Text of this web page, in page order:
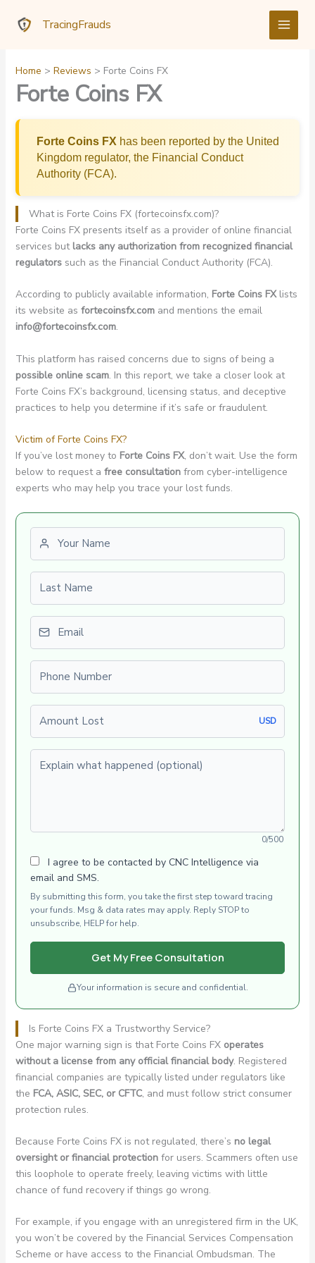
TracingFrauds
Home Reviews Forte Coins FX
Forte Coins FX
Forte Coins FX has been reported by the United
Kingdom regulator, the Financial Conduct
Authority (FCA).
What is Forte Coins FX (fortecoinsfx.com)?
Forte Coins FX presents itself as a provider of online financial
services but lacks any authorization from recognized financial
regulatorssuch as the Financial Conduct Authority (FCA).
According to publicly available information, Forte Coins FXlists
its website as fortecoinsfx.comand mentions the email
info@fortecoinsfx.com.
This platform has raised concerns due to signs of being a
possible online scam. In this report, we take a closer look at
Forte Coins FX’s background, licensing status, and deceptive
practices to help you determine if it’s safe or fraudulent.
Victim of Forte Coins FX?
If you’ve lost money to Forte Coins FX, don’t wait. Use the form
below to request a free consultationfrom cyber-intelligence
experts who may help you trace your lost funds.
First name
Last name
Email
Phone number
Amount Lost
USD
Explain what happened (optional)
0/500
I agree to be contacted by CNC Intelligence via
email and SMS.
By submitting this form, you take the first step toward tracing
your funds. Msg & data rates may apply. Reply STOP to
unsubscribe, HELP for help.
Get My Free Consultation
Your information is secure and confidential.
Is Forte Coins FX a Trustworthy Service?
One major warning sign is that Forte Coins FX operates
without a license from any official financial body. Registered
financial companies are typically listed under regulators like
the FCA, ASIC, SEC, or CFTC, and must follow strict consumer
protection rules.
Because Forte Coins FX is not regulated, there’s no legal
oversight or financial protectionfor users. Scammers often use
this loophole to operate freely, leaving victims with little
chance of fund recovery if things go wrong.
For example, if you engage with an unregistered firm in the UK,
you won’t be covered by the Financial Services Compensation
Scheme or have access to the Financial Ombudsman. The